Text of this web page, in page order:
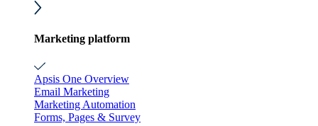
Marketing platform
Apsis One Overview
Email Marketing
Marketing Automation
Forms, Pages & Survey